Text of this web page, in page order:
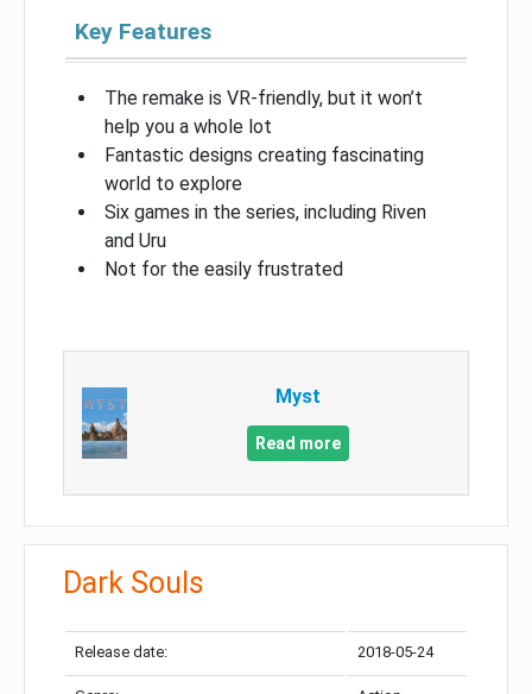
Key Features
The remake is VR-friendly, but it won’t
help you a whole lot
Fantastic designs creating fascinating
world to explore
Six games in the series, including Riven
and Uru
Not for the easily frustrated
Myst
Read more
Dark Souls
Release date: 2018-05-24